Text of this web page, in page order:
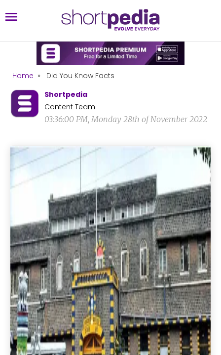
Home »
Did You Know Facts
Shortpedia
Content Team
03:36:00 PM, Monday 28th of November 2022